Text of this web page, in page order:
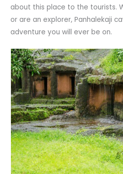
about this place to the tourists.
or are an explorer, Panhalekaji
adventure you will ever be on.